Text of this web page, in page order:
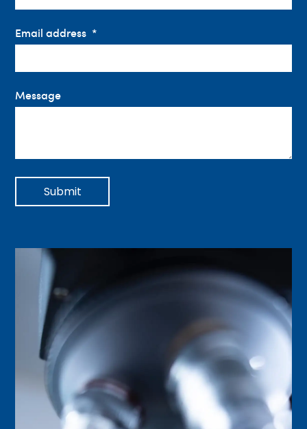
Email address
Message
Submit